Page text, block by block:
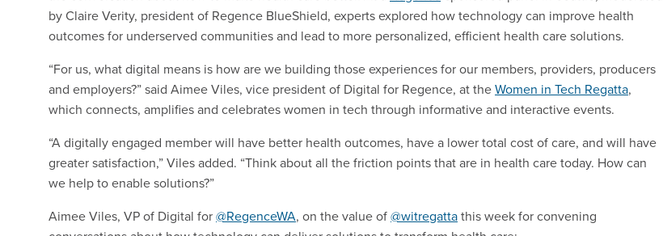
by Claire Verity, president of Regence BlueShield, experts explored how technology can improve health
outcomes for underserved communities and lead to more personalized, efficient health care solutions.
“For us, what digital means is how are we building those experiences for our members, providers, producers
and employers?” said Aimee Viles, vice president of Digital for Regence, at theWomen in Tech Regatta,
which connects, amplifies and celebrates women in tech through informative and interactive events.
“A digitally engaged member will have better health outcomes, have a lower total cost of care, and will have
greater satisfaction,” Viles added. “Think about all the friction points that are in health care today. How can
we help to enable solutions?”
Aimee Viles, VP of Digital for@RegenceWA, on the value of@witregattathis week for convening